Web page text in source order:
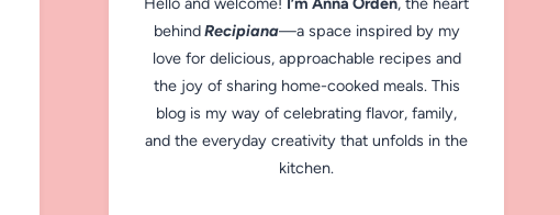
behindRecipiana—a space inspired by my
love for delicious, approachable recipes and
the joy of sharing home-cooked meals. This
blog is my way of celebrating flavor, family,
and the everyday creativity that unfolds in the
kitchen.